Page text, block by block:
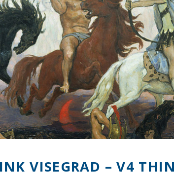
VISEGRAD – V4